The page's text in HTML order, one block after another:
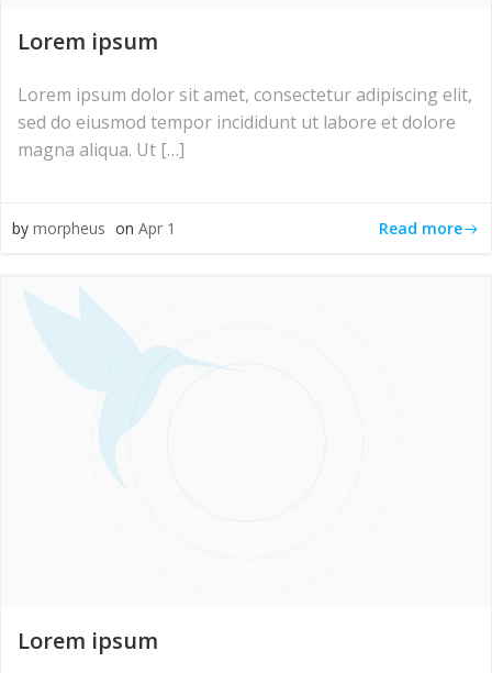
Lorem ipsum
Lorem ipsum dolor sit amet, consectetur adipiscing elit,
sed do eiusmod tempor incididunt ut labore et dolore
magna aliqua. Ut […]
by morpheus on Apr 1 Read more
Lorem ipsum